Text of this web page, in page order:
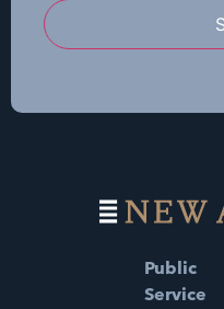
Public
Service